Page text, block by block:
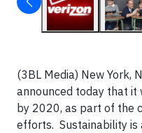
(3BL Media) New York,
announced today that it
by 2020, as part of the
efforts. Sustainability is